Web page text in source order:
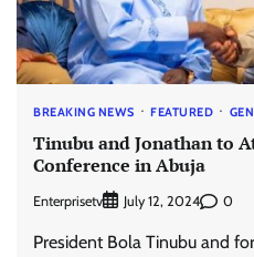
BREAKING NEWS FEATURED
Tinubu and Jonathan to
Conference in Abuja
Enterprisetv July 12, 2024 0
President Bola Tinubu and